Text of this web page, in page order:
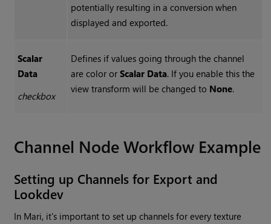
potentially resulting in a conversion when
displayed and exported.
Scalar
Data
checkbox
Defines if values going through the channel
are color or Scalar Data. If you enable this the
view transform will be changed to None.
Channel Node Workflow Example
Setting up Channels for Export and
Lookdev
In Mari, it's important to set up channels for every texture